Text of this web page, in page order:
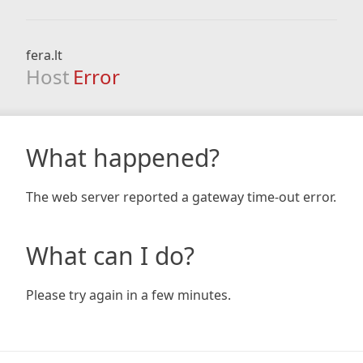
fera.lt
Host Error
What happened?
The web server reported a gateway time-out error.
What can I do?
Please try again in a few minutes.